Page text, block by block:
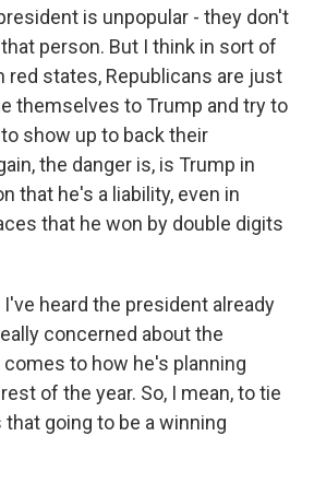
is unpopular - they don't
person. But I think in sort of
red states, Republicans are just
themselves to Trump and try to
show up to back their
the danger is, is Trump in
that he's a liability, even in
that he won by double digits
I've heard the president already
concerned about the
to how he's planning
of the year. So, I mean, to tie
going to be a winning